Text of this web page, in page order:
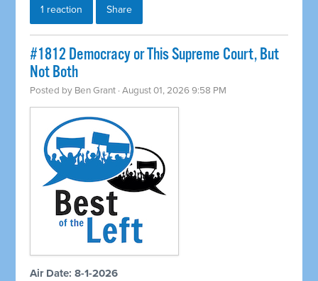
1 reaction Share
#1812 Democracy or This Supreme Court, But
Not Both
Posted by Ben Grant · August 01, 2026 9:58 PM
Air Date: 8-1-2026